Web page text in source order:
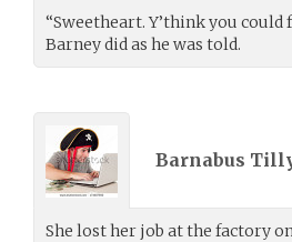
“Sweetheart. Y’think you could
Barney did as he was told.
Barnabus
She lost her job at the factory